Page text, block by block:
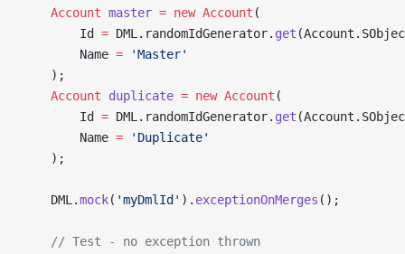
    Account
master = new Account (
        Id
= DML.randomIdGenerator. get
        Name
= 'Master'
    );
    Account
duplicate = new Account (
        Id
= DML.randomIdGenerator. get
        Name
= 'Duplicate'
    );
    DML.
mock( 'myDmlId' ). exceptionOnMerges ();
    // Test - no exception thrown